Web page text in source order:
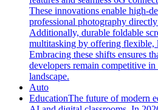
These innovations enable high-
professional photography
Additionally, durable foldable
multitasking by offering flexible,
Embracing these shifts ensures
developers remain competitive
landscape.
Auto
EducationThe future of modern